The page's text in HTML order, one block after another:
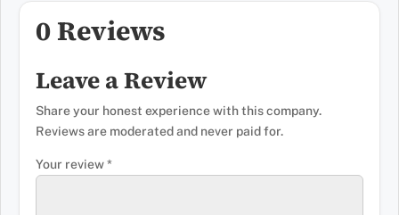
0 Reviews
Leave a Review
Share your honest experience with this company.
Reviews are moderated and never paid for.
Your review*